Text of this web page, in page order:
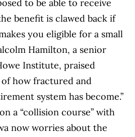
to be able to receive
benefit is clawed back if
you eligible for a small
Hamilton, a senior
Institute, praised
of how fractured and
system has become.”
a “collision course” with
now worries about the